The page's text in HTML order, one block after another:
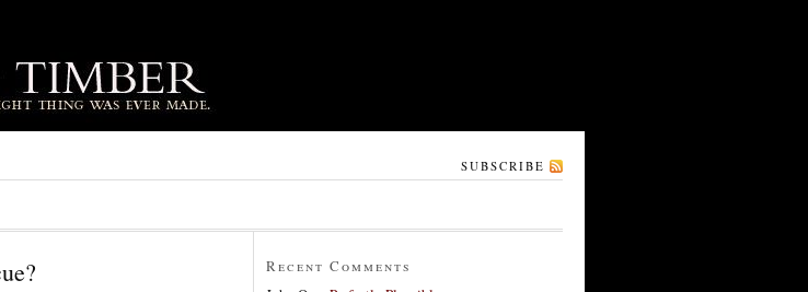
SUBSCRIBE
Recent Comments